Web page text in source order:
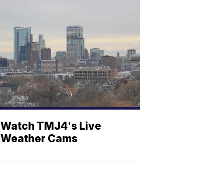
Watch TMJ4's Live
Weather Cams